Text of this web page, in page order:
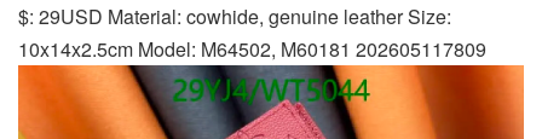
$: 29USD Material: cowhide, genuine leather Size:
10x14x2.5cm Model: M64502, M60181 202605117809